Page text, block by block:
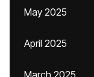
May 2025
April 2025
March 2025